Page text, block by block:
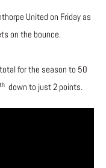
United on Friday as
on the bounce.
for the season to 50
th down to just 2 points.